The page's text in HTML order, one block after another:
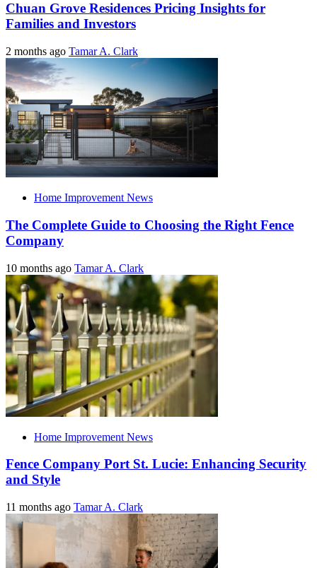
Chuan Grove Residences Pricing Insights for
Families and Investors
2 months ago Tamar A. Clark
Home Improvement News
The Complete Guide to Choosing the Right Fence
Company
10 months ago Tamar A. Clark
Home Improvement News
Fence Company Port St. Lucie: Enhancing Security
and Style
11 months ago Tamar A. Clark